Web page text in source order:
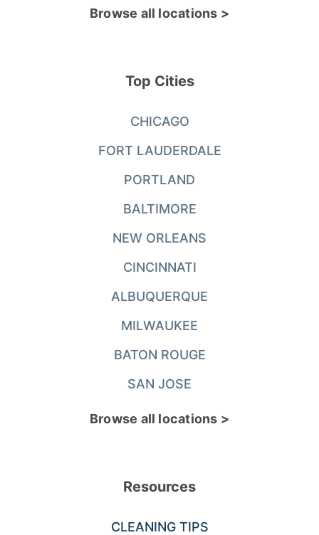
Browse all locations >
Top Cities
CHICAGO
FORT LAUDERDALE
PORTLAND
BALTIMORE
NEW ORLEANS
CINCINNATI
ALBUQUERQUE
MILWAUKEE
BATON ROUGE
SAN JOSE
Browse all locations >
Resources
CLEANING TIPS